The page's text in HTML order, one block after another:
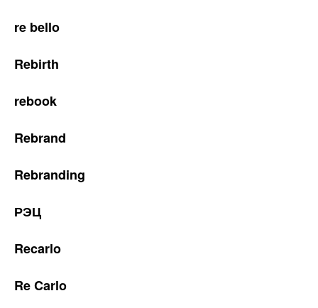
re bello
Rebirth
rebook
Rebrand
Rebranding
РЭЦ
Recarlo
Re Carlo